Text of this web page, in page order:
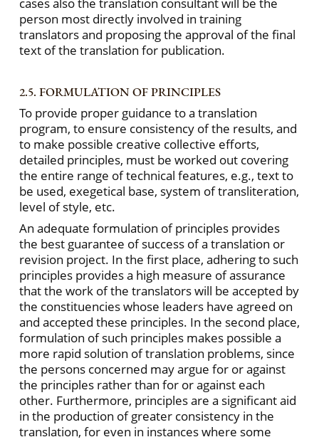
person most directly involved in training
translators and proposing the approval of the final
text of the translation for publication.
2.5. FORMULATION OF PRINCIPLES
To provide proper guidance to a translation
program, to ensure consistency of the results, and
to make possible creative collective efforts,
detailed principles, must be worked out covering
the entire range of technical features, e.g., text to
be used, exegetical base, system of transliteration,
level of style, etc.
An adequate formulation of principles provides
the best guarantee of success of a translation or
revision project. In the first place, adhering to such
principles provides a high measure of assurance
that the work of the translators will be accepted by
the constituencies whose leaders have agreed on
and accepted these principles. In the second place,
formulation of such principles makes possible a
more rapid solution of translation problems, since
the persons concerned may argue for or against
the principles rather than for or against each
other. Furthermore, principles are a significant aid
in the production of greater consistency in the
translation, for even in instances where some